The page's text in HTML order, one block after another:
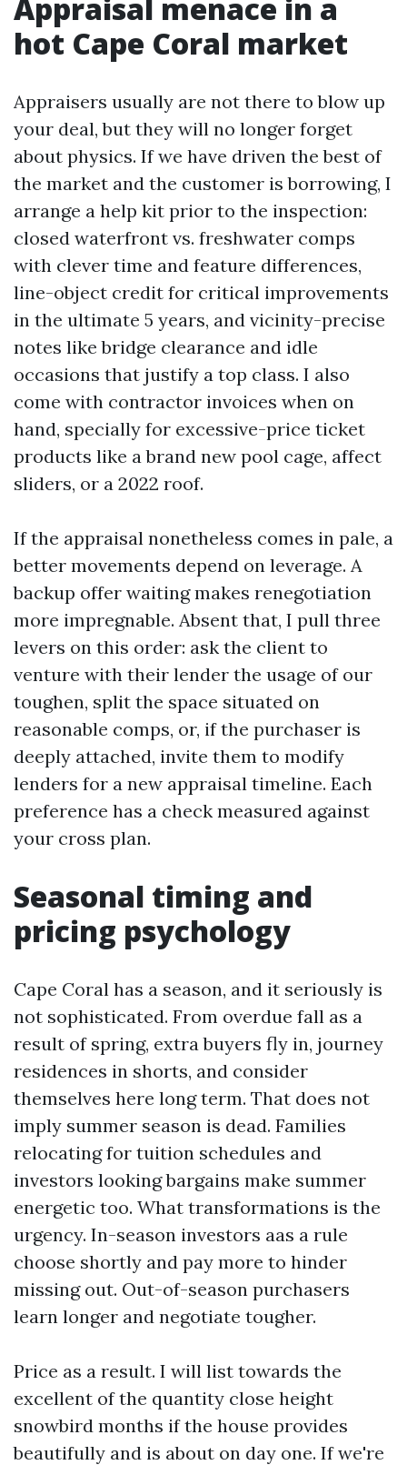
Appraisal menace in a
hot Cape Coral market
Appraisers usually are not there to blow up
your deal, but they will no longer forget
about physics. If we have driven the best of
the market and the customer is borrowing, I
arrange a help kit prior to the inspection:
closed waterfront vs. freshwater comps
with clever time and feature differences,
line-object credit for critical improvements
in the ultimate 5 years, and vicinity-precise
notes like bridge clearance and idle
occasions that justify a top class. I also
come with contractor invoices when on
hand, specially for excessive-price ticket
products like a brand new pool cage, affect
sliders, or a 2022 roof.
If the appraisal nonetheless comes in pale, a
better movements depend on leverage. A
backup offer waiting makes renegotiation
more impregnable. Absent that, I pull three
levers on this order: ask the client to
venture with their lender the usage of our
toughen, split the space situated on
reasonable comps, or, if the purchaser is
deeply attached, invite them to modify
lenders for a new appraisal timeline. Each
preference has a check measured against
your cross plan.
Seasonal timing and
pricing psychology
Cape Coral has a season, and it seriously is
not sophisticated. From overdue fall as a
result of spring, extra buyers fly in, journey
residences in shorts, and consider
themselves here long term. That does not
imply summer season is dead. Families
relocating for tuition schedules and
investors looking bargains make summer
energetic too. What transformations is the
urgency. In-season investors aas a rule
choose shortly and pay more to hinder
missing out. Out-of-season purchasers
learn longer and negotiate tougher.
Price as a result. I will list towards the
excellent of the quantity close height
snowbird months if the house provides
beautifully and is about on day one. If we're